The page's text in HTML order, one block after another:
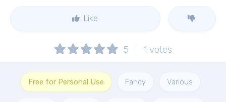
Like
5 1 votes
Free for Personal Use Fancy Various